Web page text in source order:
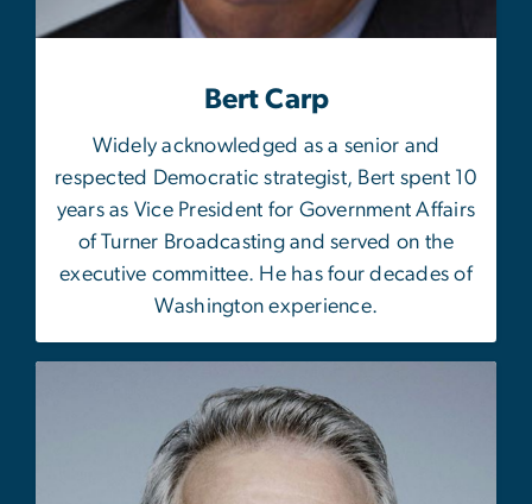
Bert Carp
Widely acknowledged as a senior and
respected Democratic strategist, Bert spent 10
years as Vice President for Government Affairs
of Turner Broadcasting and served on the
executive committee. He has four decades of
Washington experience.